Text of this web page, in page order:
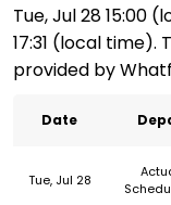
Tue, Jul 28 15:00
17:31 (local
provided by
Date
Tue, Jul 28